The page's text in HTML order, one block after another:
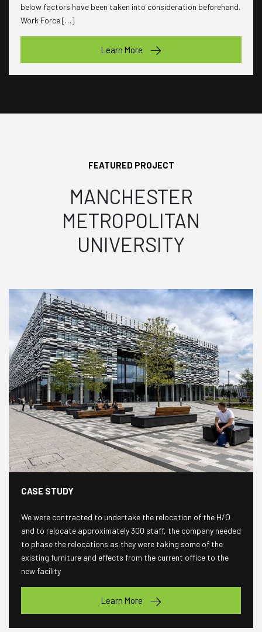
below factors have been taken into consideration beforehand.
Work Force […]
Learn More
FEATURED PROJECT
MANCHESTER
METROPOLITAN
UNIVERSITY
CASE STUDY
We were contracted to undertake the relocation of the H/O
and to relocate approximately 300 staff, the company needed
to phase the relocations as they were taking some of the
existing furniture and effects from the current office to the
new facility
Learn More